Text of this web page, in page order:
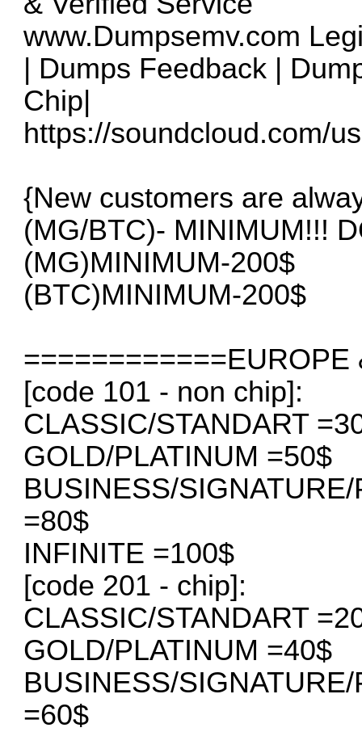
www.Dumpsemv.com
| Dumps Feedback |
Chip|
https://soundcloud.com/
{New customers are
(MG/BTC)- MINIMUM!!!
(MG)MINIMUM-200$
(BTC)MINIMUM-200$
[code 101 - non chip]:
CLASSIC/STANDART
GOLD/PLATINUM =50$
BUSINESS/
=80$
INFINITE =100$
[code 201 - chip]:
CLASSIC/STANDART
GOLD/PLATINUM =40$
BUSINESS/
=60$